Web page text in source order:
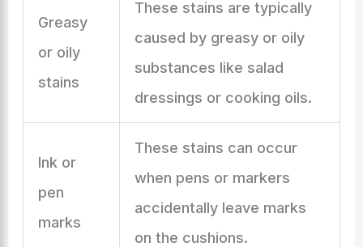
Greasy
or oily
stains
These stains are typically
caused by greasy or oily
substances like salad
dressings or cooking oils.
Ink or
pen
marks
These stains can occur
when pens or markers
accidentally leave marks
on the cushions.